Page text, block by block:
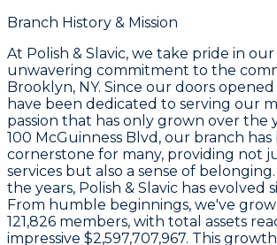
Branch History & Mission
At Polish & Slavic, we take pride in
unwavering commitment to the
Brooklyn, NY. Since our doors opened
have been dedicated to serving our
passion that has only grown over the
100 McGuinness Blvd , our branch has
cornerstone for many, providing not
services but also a sense of
the years, Polish & Slavic has evolved
From humble beginnings, we've
121,826 members, with total assets
impressive $2,597,707,967. This